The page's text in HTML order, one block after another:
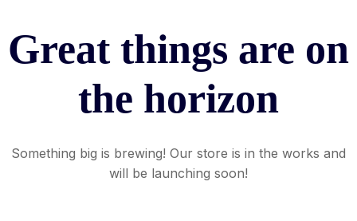
Great things are on
the horizon
Something big is brewing! Our store is in the works and
will be launching soon!